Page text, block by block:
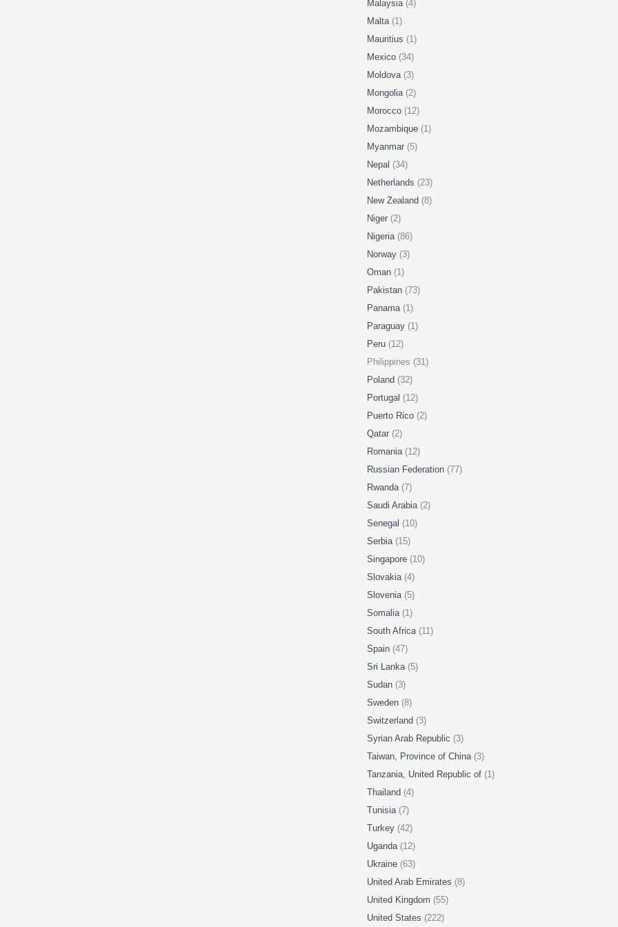
Malaysia (4)
Malta (1)
Mauritius (1)
Mexico (34)
Moldova (3)
Mongolia (2)
Morocco (12)
Mozambique (1)
Myanmar (5)
Nepal (34)
Netherlands (23)
New Zealand (8)
Niger (2)
Nigeria (86)
Norway (3)
Oman (1)
Pakistan (73)
Panama (1)
Paraguay (1)
Peru (12)
Philippines (31)
Poland (32)
Portugal (12)
Puerto Rico (2)
Qatar (2)
Romania (12)
Russian Federation (77)
Rwanda (7)
Saudi Arabia (2)
Senegal (10)
Serbia (15)
Singapore (10)
Slovakia (4)
Slovenia (5)
Somalia (1)
South Africa (11)
Spain (47)
Sri Lanka (5)
Sudan (3)
Sweden (8)
Switzerland (3)
Syrian Arab Republic (3)
Taiwan, Province of China (3)
Tanzania, United Republic of (1)
Thailand (4)
Tunisia (7)
Turkey (42)
Uganda (12)
Ukraine (63)
United Arab Emirates (8)
United Kingdom (55)
United States (222)